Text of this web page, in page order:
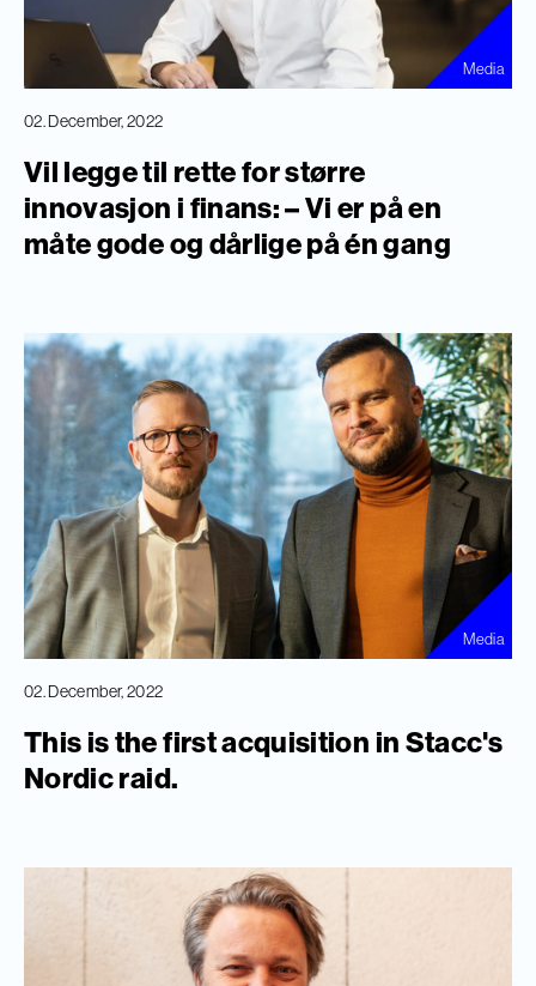
Media
02. December, 2022
Vil legge til rette for større
innovasjon i finans: – Vi er på en
måte gode og dårlige på én gang
Media
02. December, 2022
This is the first acquisition in Stacc's
Nordic raid.